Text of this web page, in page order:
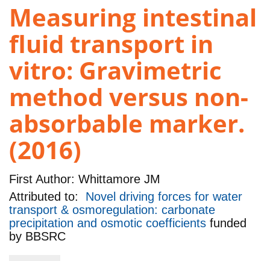
Measuring intestinal
fluid transport in
vitro: Gravimetric
method versus non-
absorbable marker.
(2016)
First Author: Whittamore JM
Attributed to: Novel driving forces for water
transport & osmoregulation: carbonate
precipitation and osmotic coefficients funded
by BBSRC